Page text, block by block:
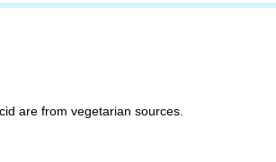
are from vegetarian sources.